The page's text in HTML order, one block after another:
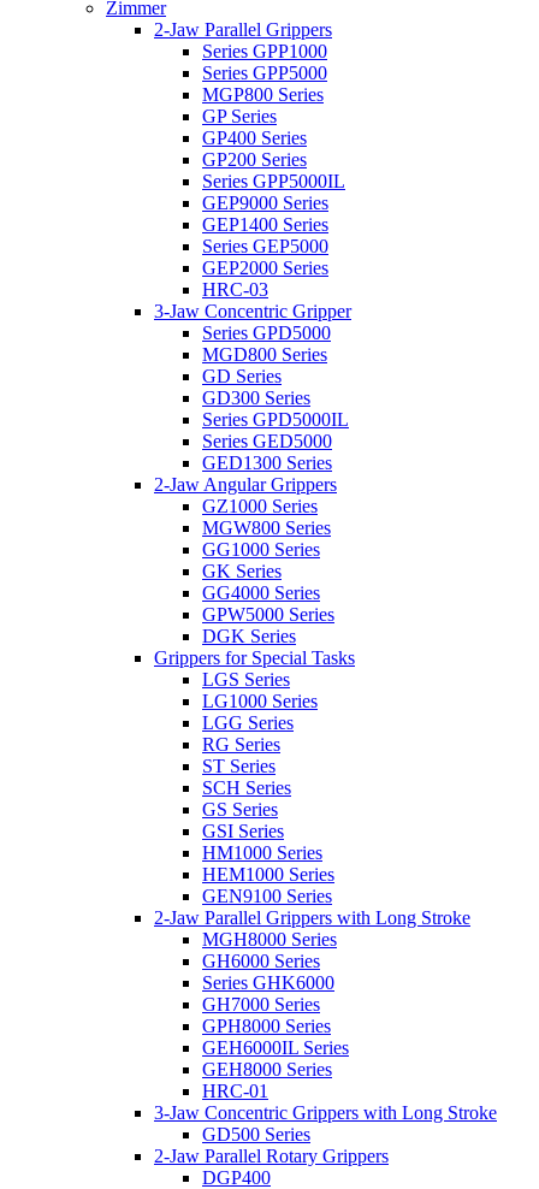
Zimmer
2-Jaw Parallel Grippers
Series GPP1000
Series GPP5000
MGP800 Series
GP Series
GP400 Series
GP200 Series
Series GPP5000IL
GEP9000 Series
GEP1400 Series
Series GEP5000
GEP2000 Series
HRC-03
3-Jaw Concentric Gripper
Series GPD5000
MGD800 Series
GD Series
GD300 Series
Series GPD5000IL
Series GED5000
GED1300 Series
2-Jaw Angular Grippers
GZ1000 Series
MGW800 Series
GG1000 Series
GK Series
GG4000 Series
GPW5000 Series
DGK Series
Grippers for Special Tasks
LGS Series
LG1000 Series
LGG Series
RG Series
ST Series
SCH Series
GS Series
GSI Series
HM1000 Series
HEM1000 Series
GEN9100 Series
2-Jaw Parallel Grippers with Long Stroke
MGH8000 Series
GH6000 Series
Series GHK6000
GH7000 Series
GPH8000 Series
GEH6000IL Series
GEH8000 Series
HRC-01
3-Jaw Concentric Grippers with Long Stroke
GD500 Series
2-Jaw Parallel Rotary Grippers
DGP400